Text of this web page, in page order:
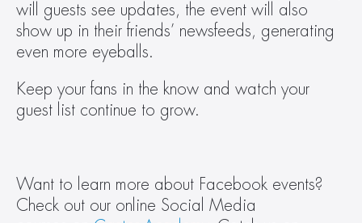
will guests see updates, the event will also
show up in their friends’ newsfeeds, generating
even more eyeballs.
Keep your fans in the know and watch your
guest list continue to grow.
Want to learn more about Facebook events?
Check out our online Social Media